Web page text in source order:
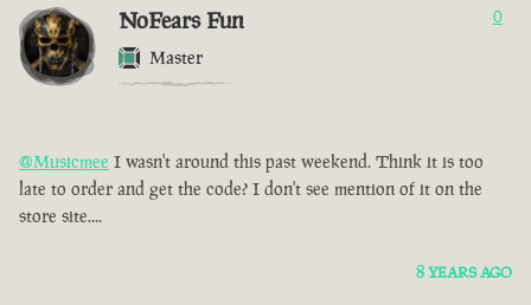
NoFears Fun
Master
0
@Musicmee I wasn't around this past weekend. Think it is too
late to order and get the code? I don't see mention of it on the
store site....
8 YEARS AGO